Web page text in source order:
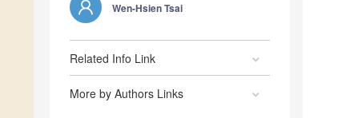
Wen-Hsien Tsai
Related Info Link
More by Authors Links